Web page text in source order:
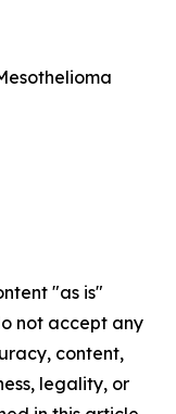
"as is"
not accept any
content,
legality, or